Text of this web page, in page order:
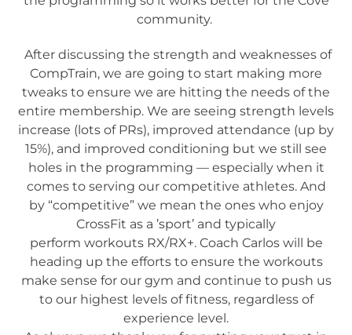
community.
After discussing the strength and weaknesses of
CompTrain, we are going to start making more
tweaks to ensure we are hitting the needs of the
entire membership. We are seeing strength levels
increase (lots of PRs), improved attendance (up by
15%), and improved conditioning but we still see
holes in the programming — especially when it
comes to serving our competitive athletes. And
by “competitive” we mean the ones who enjoy
CrossFit as a ’sport’ and typically
perform workouts RX/RX+. Coach Carlos will be
heading up the efforts to ensure the workouts
make sense for our gym and continue to push us
to our highest levels of fitness, regardless of
experience level.